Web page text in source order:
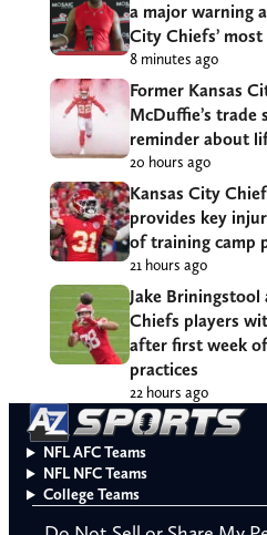
a major warning
City Chiefs’
8 minutes ago
Former Kansas
McDuffie’s trade
reminder about
20 hours ago
Kansas City
provides key
of training camp
21 hours ago
Jake Briningstool
Chiefs players
after first week
practices
22 hours ago
NFL AFC Teams
NFL NFC Teams
College Teams